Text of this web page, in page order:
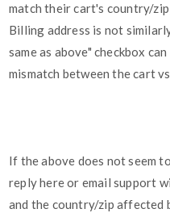
match their cart's country/
Billing address is not
same as above" checkbox
mismatch between the cart
If the above does not seem
reply here or email support
and the country/zip affected